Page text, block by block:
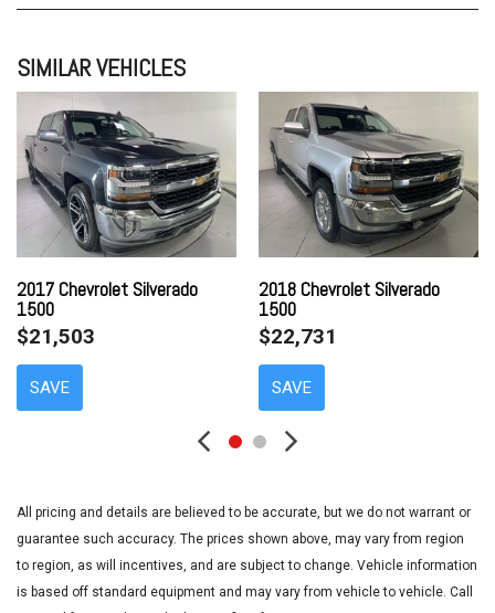
6 Speakers
Air Conditioning
Alloy wheels
AM/FM radio: SiriusXM
Bluetooth® For Phone
Body Color Bodyside Moldings
Body Color Door Handles
Body-Color Mirror Caps
Body-Color Power Adjustable Heated Outside Mirrors
Bodyside moldings
Brake assist
Bumpers: chrome
CD player
Cloth Seat Trim
Color-Keyed Carpeting w/Rubberized Vinyl Floor Mats
Driver & Front Passenger Illuminated Vanity Mirrors
Driver door bin
Driver vanity mirror
Dual front impact airbags
SIMILAR VEHICLES
2017 Chevrolet Silverado
1500
$21,503
SAVE
2018 Chevrolet Silverado
1500
$22,731
SAVE
All pricing and details are believed to be accurate, but we do not warrant or
guarantee such accuracy. The prices shown above, may vary from region
to region, as will incentives, and are subject to change. Vehicle information
is based off standard equipment and may vary from vehicle to vehicle. Call